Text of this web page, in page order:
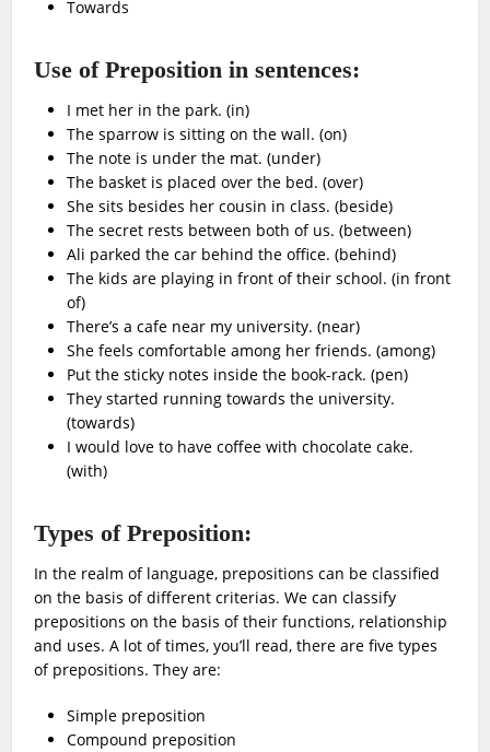
Towards
Use of Preposition in sentences:
I met her in the park. (in)
The sparrow is sitting on the wall. (on)
The note is under the mat. (under)
The basket is placed over the bed. (over)
She sits besides her cousin in class. (beside)
The secret rests between both of us. (between)
Ali parked the car behind the office. (behind)
The kids are playing in front of their school. (in front
of)
There’s a cafe near my university. (near)
She feels comfortable among her friends. (among)
Put the sticky notes inside the book-rack. (pen)
They started running towards the university.
(towards)
I would love to have coffee with chocolate cake.
(with)
Types of Preposition:
In the realm of language, prepositions can be classified
on the basis of different criterias. We can classify
prepositions on the basis of their functions, relationship
and uses.A lot of times, you’ll read, there are five types
of prepositions. They are:
Simple preposition
Compound preposition